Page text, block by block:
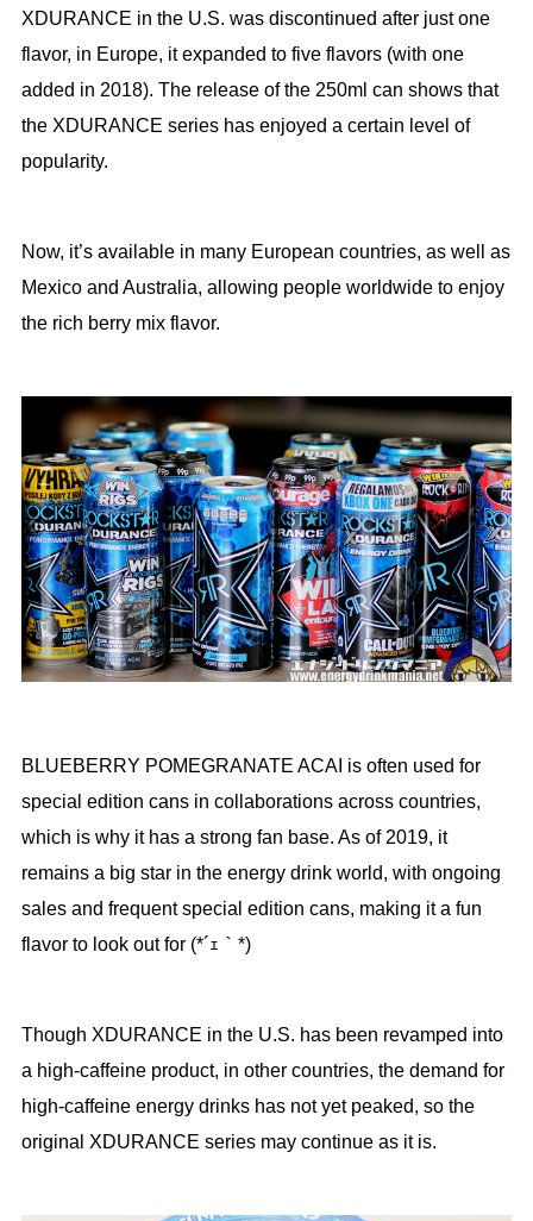
XDURANCE in the U.S. was discontinued after just one
flavor, in Europe, it expanded to five flavors (with one
added in 2018). The release of the 250ml can shows that
the XDURANCE series has enjoyed a certain level of
popularity.
Now, it’s available in many European countries, as well as
Mexico and Australia, allowing people worldwide to enjoy
the rich berry mix flavor.
BLUEBERRY POMEGRANATE ACAI is often used for
special edition cans in collaborations across countries,
which is why it has a strong fan base. As of 2019, it
remains a big star in the energy drink world, with ongoing
sales and frequent special edition cans, making it a fun
flavor to look out for (*´ｪ｀*)
Though XDURANCE in the U.S. has been revamped into
a high-caffeine product, in other countries, the demand for
high-caffeine energy drinks has not yet peaked, so the
original XDURANCE series may continue as it is.